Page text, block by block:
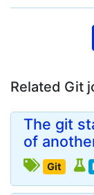
Related Git
The git
of
Git